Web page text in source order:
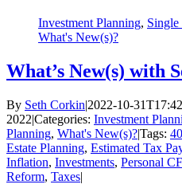
Investment Planning,
What's New(s)?
What’s New(s) with
By Seth Corkin|2022-10-
2022|Categories: Investment
Planning, What's New(s)?|Tags:
Estate Planning, Estimated Tax
Inflation, Investments, Personal
Reform, Taxes|